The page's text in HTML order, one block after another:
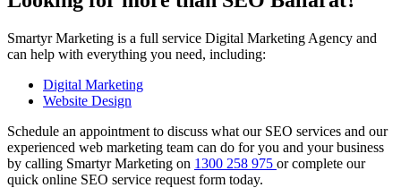
Smartyr Marketing is a full service Digital Marketing Agency and
can help with everything you need, including:
Digital Marketing
Website Design
Schedule an appointment to discuss what our SEO services and our
experienced web marketing team can do for you and your business
by calling Smartyr Marketing on 1300 258 975 or complete our
quick online SEO service request form today.